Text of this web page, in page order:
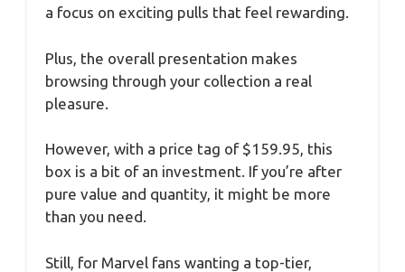
a focus on exciting pulls that feel rewarding.
Plus, the overall presentation makes
browsing through your collection a real
pleasure.
However, with a price tag of $159.95, this
box is a bit of an investment. If you’re after
pure value and quantity, it might be more
than you need.
Still, for Marvel fans wanting a top-tier,